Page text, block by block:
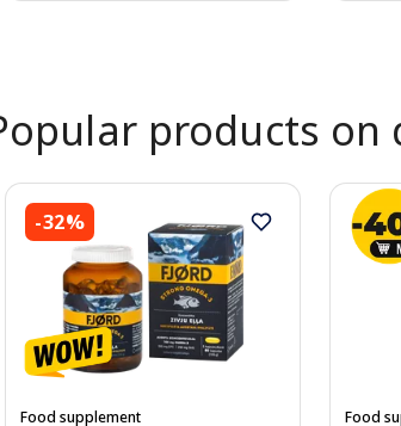
products on
-32%
Food supplement Food